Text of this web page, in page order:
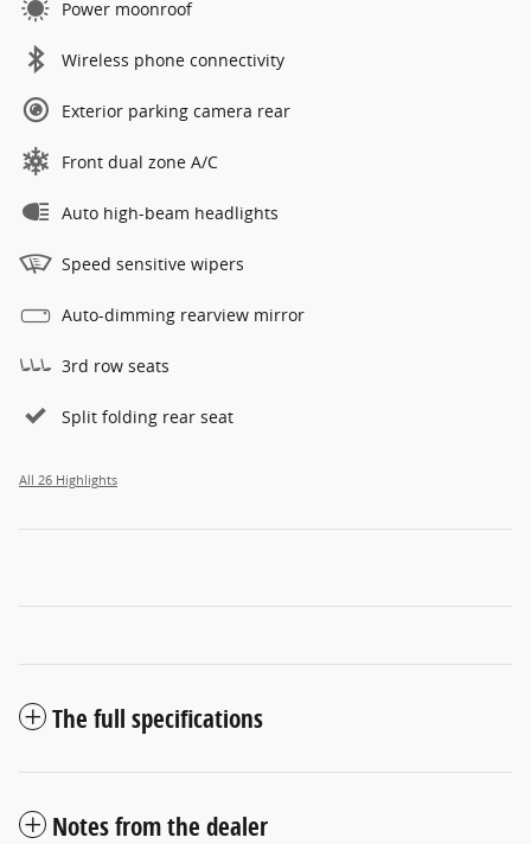
Power moonroof
Wireless phone connectivity
Exterior parking camera rear
Front dual zone A/C
Auto high-beam headlights
Speed sensitive wipers
Auto-dimming rearview mirror
3rd row seats
Split folding rear seat
All 26 Highlights
The full specifications
Notes from the dealer